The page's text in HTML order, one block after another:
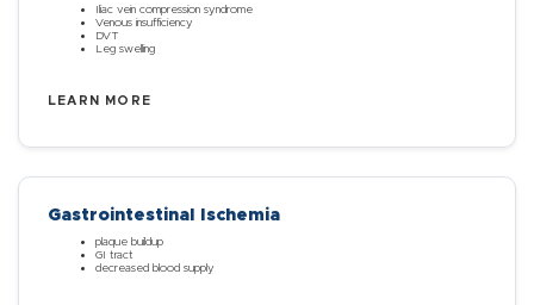
Iliac vein compression syndrome
Venous insufficiency
DVT
Leg swelling
LEARN MORE
Gastrointestinal Ischemia
plaque buildup
GI tract
decreased blood supply